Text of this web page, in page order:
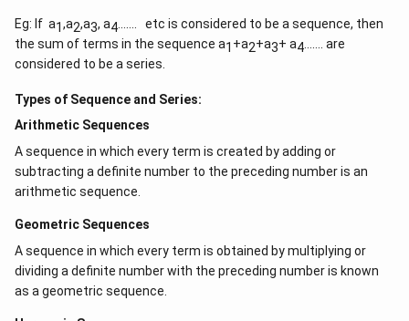
Eg: If a1,a2,a3, a4 ……. etc is considered to be a sequence, then
the sum of terms in the sequence a1 +a2+a3+ a4 ……. are
considered to be a series.
Types of Sequence and Series:
Arithmetic Sequences
A sequence in which every term is created by adding or
subtracting a definite number to the preceding number is an
arithmetic sequence.
Geometric Sequences
A sequence in which every term is obtained by multiplying or
dividing a definite number with the preceding number is known
as a geometric sequence.